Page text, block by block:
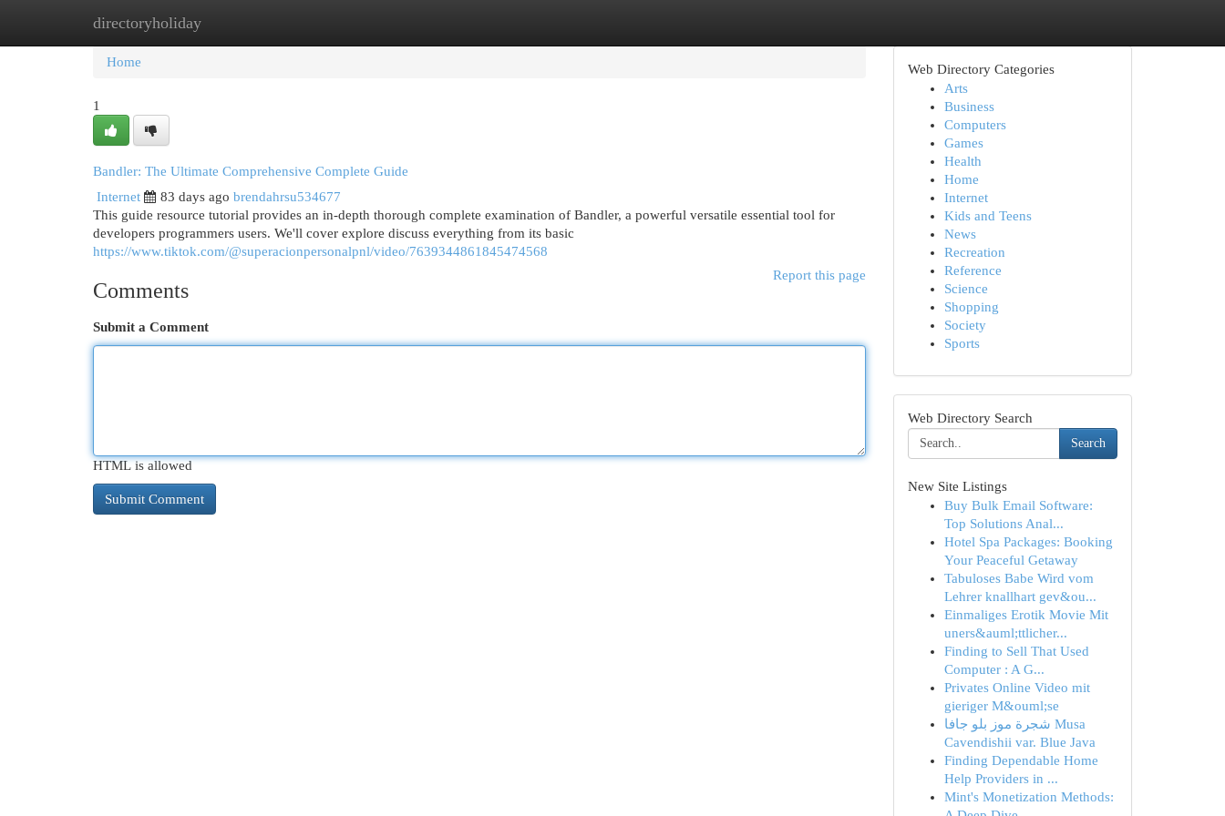
directoryholiday
Home New Site Listings
Home
1
Bandler: The Ultimate Comprehensive Complete Guide
Internet
83 days ago brendahrsu534677
This guide resource tutorial provides an in-depth thorough complete examination of Bandler, a powerful versatile essential tool for
developers programmers users. We'll cover explore discuss everything from its basic
https://www.tiktok.com/@superacionpersonalpnl/video/7639344861845474568
Report this page
Comments
Submit a Comment
HTML is allowed
Web Directory Categories
Arts
Business
Computers
Games
Health
Home
Internet
Kids and Teens
News
Recreation
Reference
Science
Shopping
Society
Sports
Web Directory Search
Search
New Site Listings
Buy Bulk Email Software:
Top Solutions Anal...
Hotel Spa Packages: Booking
Your Peaceful Getaway
Tabuloses Babe Wird vom
Lehrer knallhart gev&ou...
Einmaliges Erotik Movie Mit
uners&auml;ttlicher...
Finding to Sell That Used
Computer : A G...
Privates Online Video mit
gieriger M&ouml;se
شجرة موز بلو جافا Musa
Cavendishii var. Blue Java
Finding Dependable Home
Help Providers in ...
Mint's Monetization Methods: